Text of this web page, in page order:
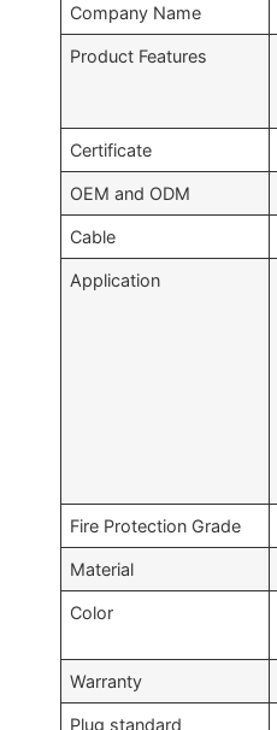
Company Name
Product Features
Certificate
OEM and ODM
Cable
Application
Fire Protection Grade
Material
Color
Warranty
Plug standard